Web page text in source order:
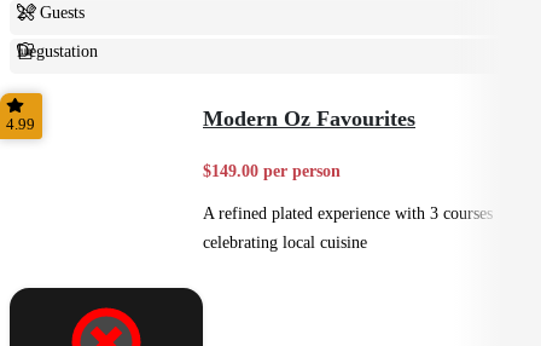
2+ Guests
Degustation
Fine Dining
4.99 Modern Oz Favourites
$149.00 per person
A refined plated experience with 3 courses
celebrating local cuisine